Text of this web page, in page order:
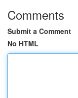
Comments
Submit a Comment
No HTML